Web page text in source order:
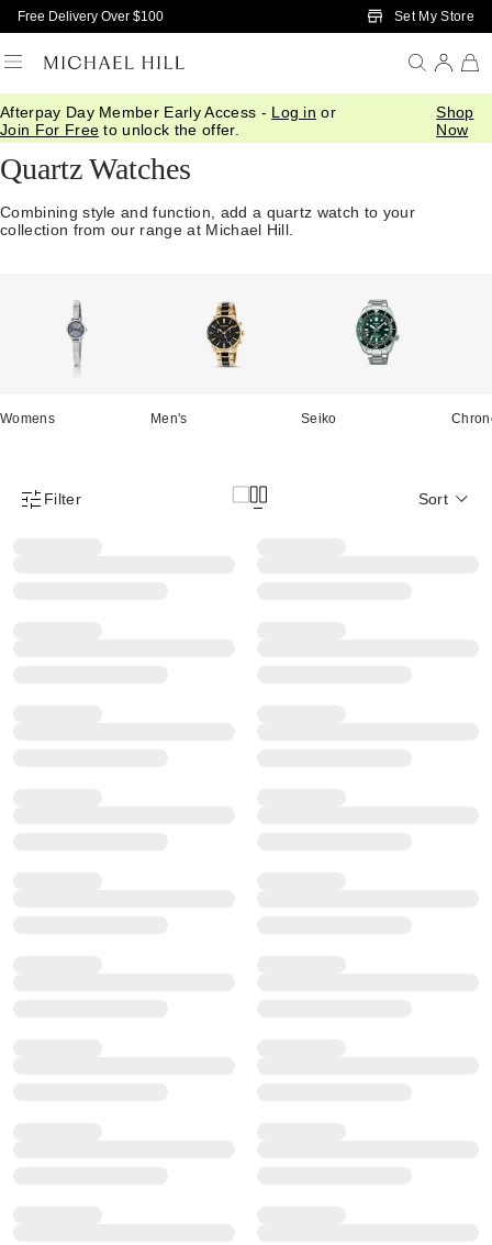
Skip to Main Content
Free Delivery Over $100 Set My Store
Afterpay Day Member Early Access - Log in or
Join For Free to unlock the offer.
Shop
Now
Home/ Watches/Quartz
Quartz Watches
Combining style and function, add a quartz watch to your
collection from our range at Michael Hill.
Womens Men's Seiko
Product Filter Menu
Filter Sort